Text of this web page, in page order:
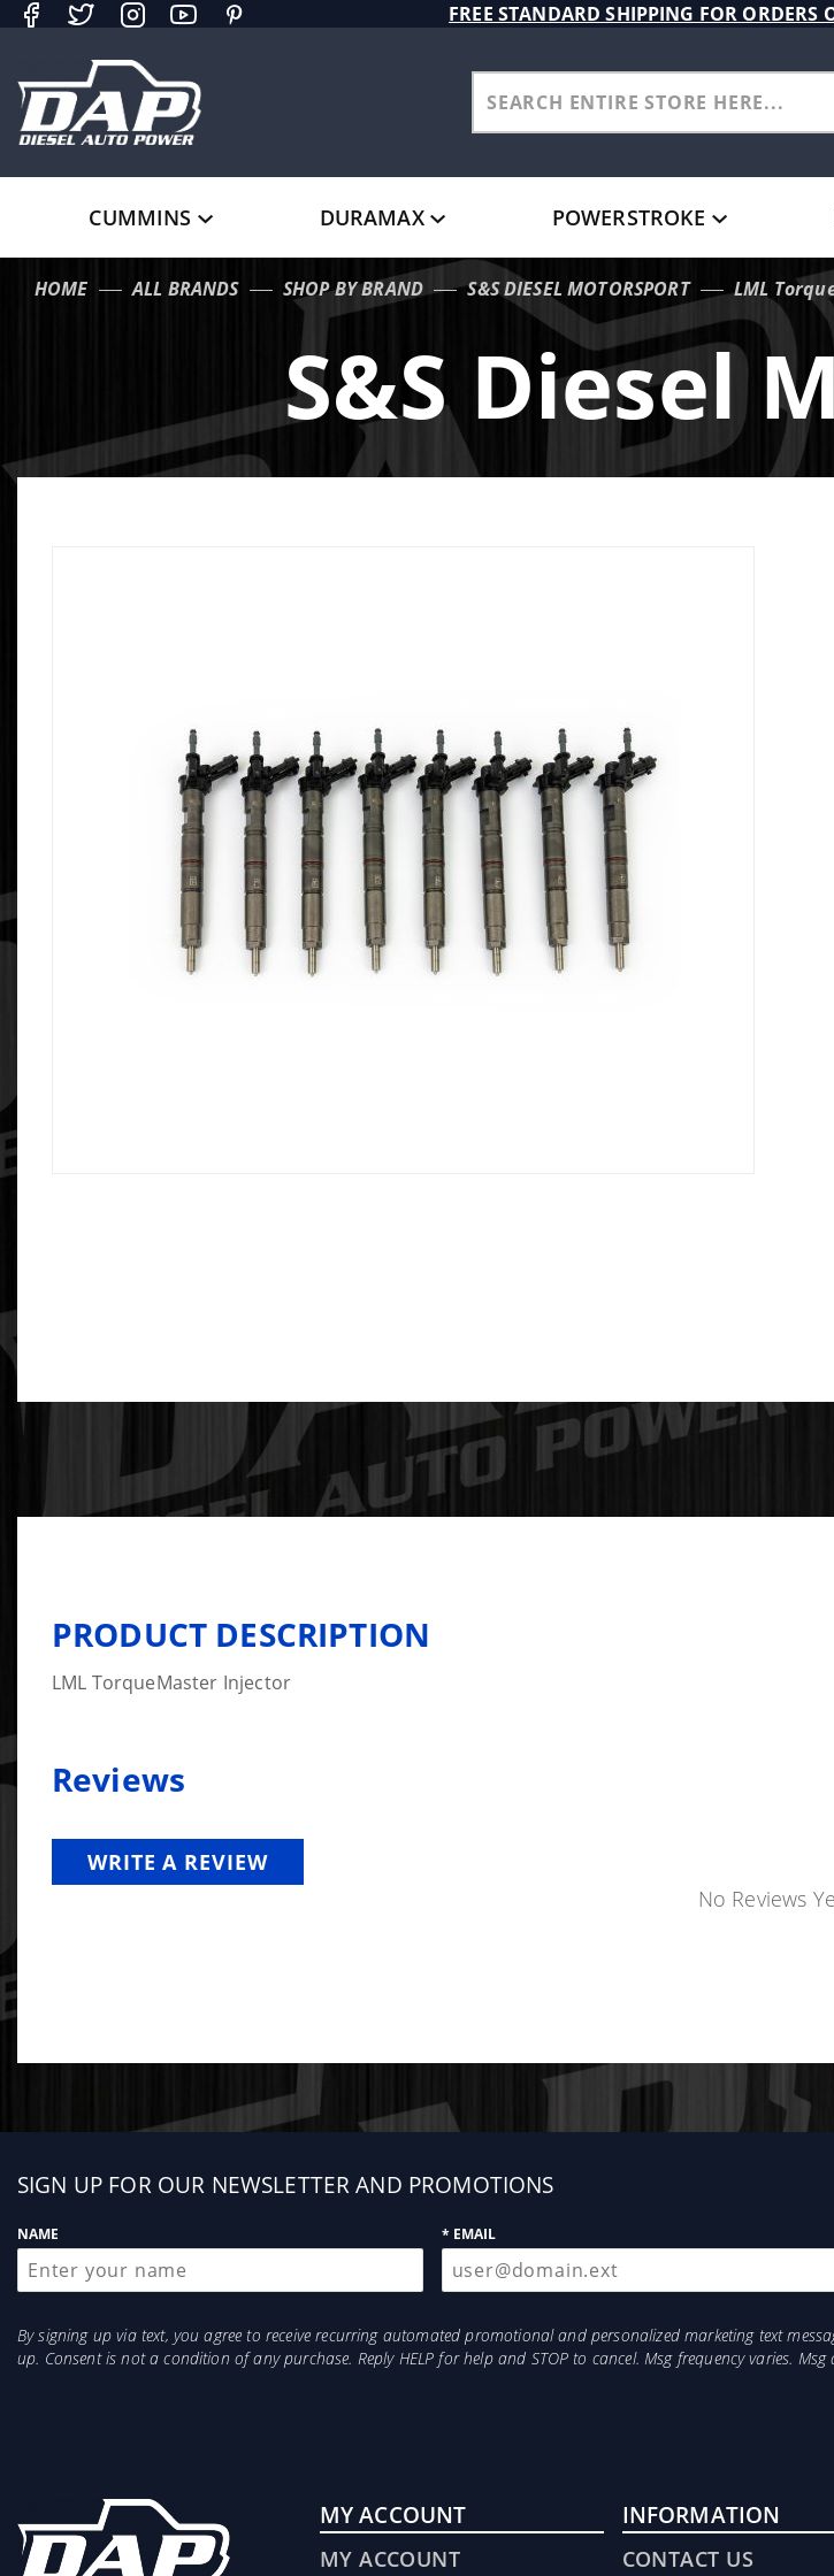
FREE STANDARD SHIPPING FOR ORDERS
CUMMINS DURAMAX POWERSTROKE
HOME ALL BRANDS SHOP BY BRAND S&S DIESEL MOTORSPORT LML
S&S Diesel
PRODUCT DESCRIPTION
LML TorqueMaster Injector
Reviews
WRITE A REVIEW
No Reviews
Sign
SIGN UP FOR OUR NEWSLETTER AND PROMOTIONS
NAME * EMAIL
By signing up via text, you agree to receive recurring automated promotional and personalized marketing text
up. Consent is not a condition of any purchase. Reply HELP for help and STOP to cancel. Msg frequency varies.
MY ACCOUNT
MY ACCOUNT
INFORMATION
CONTACT US